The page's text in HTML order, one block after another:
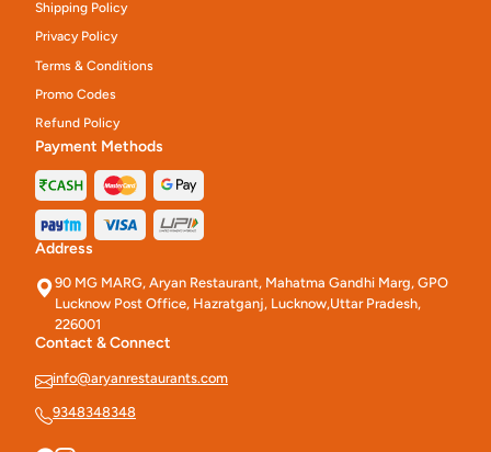
Shipping Policy
Privacy Policy
Terms & Conditions
Promo Codes
Refund Policy
Payment Methods
Address
90 MG MARG, Aryan Restaurant, Mahatma Gandhi Marg, GPO
Lucknow Post Office, Hazratganj, Lucknow,Uttar Pradesh,
226001
Contact & Connect
info@aryanrestaurants.com
9348348348